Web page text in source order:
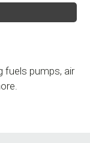
fuels pumps, air